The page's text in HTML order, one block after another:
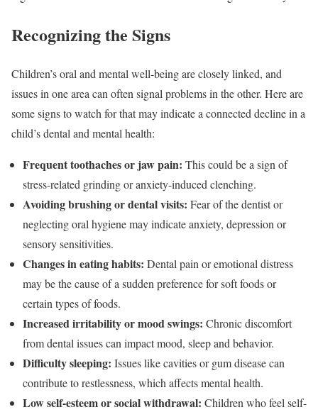
Recognizing the Signs
Children’s oral and mental well-being are closely linked, and
issues in one area can often signal problems in the other. Here are
some signs to watch for that may indicate a connected decline in a
child’s dental and mental health:
Frequent toothaches or jaw pain: This could be a sign of
stress-related grinding or anxiety-induced clenching.
Avoiding brushing or dental visits: Fear of the dentist or
neglecting oral hygiene may indicate anxiety, depression or
sensory sensitivities.
Changes in eating habits: Dental pain or emotional distress
may be the cause of a sudden preference for soft foods or
certain types of foods.
Increased irritability or mood swings: Chronic discomfort
from dental issues can impact mood, sleep and behavior.
Difficulty sleeping: Issues like cavities or gum disease can
contribute to restlessness, which affects mental health.
Low self-esteem or social withdrawal: Children who feel self-